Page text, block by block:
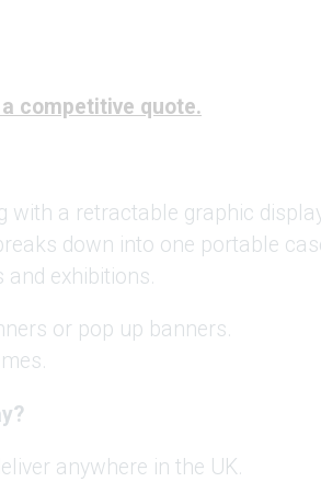
competitive quote.
with a retractable graphic
down into one portable
and exhibitions.
or pop up banners.
anywhere in the UK.